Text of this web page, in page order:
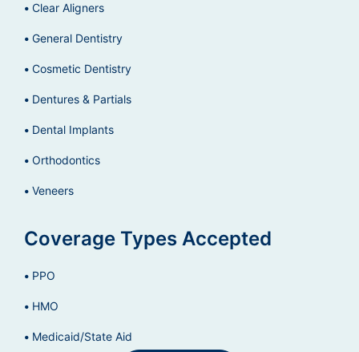
Clear Aligners
General Dentistry
Cosmetic Dentistry
Dentures & Partials
Dental Implants
Orthodontics
Veneers
Coverage Types Accepted
PPO
HMO
Medicaid/State Aid